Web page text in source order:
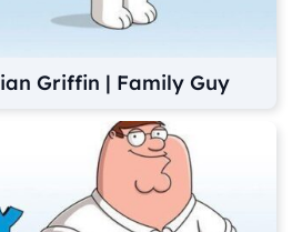
Griffin | Family Guy